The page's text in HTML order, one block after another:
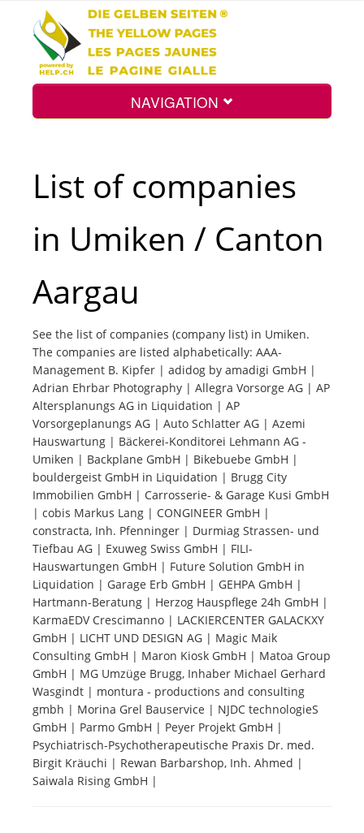
NAVIGATION
Top
Tourists
News
Benefits
Plans
Media
About us
List of companies
in Umiken / Canton
Aargau
See the list of companies (company list) in Umiken.
The companies are listed alphabetically: AAA-
Management B. Kipfer | adidog by amadigi GmbH |
Adrian Ehrbar Photography | Allegra Vorsorge AG | AP
Altersplanungs AG in Liquidation | AP
Vorsorgeplanungs AG | Auto Schlatter AG | Azemi
Hauswartung | Bäckerei-Konditorei Lehmann AG -
Umiken | Backplane GmbH | Bikebuebe GmbH |
bouldergeist GmbH in Liquidation | Brugg City
Immobilien GmbH | Carrosserie- & Garage Kusi GmbH
| cobis Markus Lang | CONGINEER GmbH |
constracta, Inh. Pfenninger | Durmiag Strassen- und
Tiefbau AG | Exuweg Swiss GmbH | FILI-
Hauswartungen GmbH | Future Solution GmbH in
Liquidation | Garage Erb GmbH | GEHPA GmbH |
Hartmann-Beratung | Herzog Hauspflege 24h GmbH |
KarmaEDV Crescimanno | LACKIERCENTER GALACKXY
GmbH | LICHT UND DESIGN AG | Magic Maik
Consulting GmbH | Maron Kiosk GmbH | Matoa Group
GmbH | MG Umzüge Brugg, Inhaber Michael Gerhard
Wasgindt | montura - productions and consulting
gmbh | Morina Grel Bauservice | NJDC technologieS
GmbH | Parmo GmbH | Peyer Projekt GmbH |
Psychiatrisch-Psychotherapeutische Praxis Dr. med.
Birgit Kräuchi | Rewan Barbarshop, Inh. Ahmed |
Saiwala Rising GmbH |